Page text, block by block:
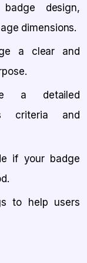
design,
dimensions.
a clear and
a detailed
criteria and
if your badge
to help users